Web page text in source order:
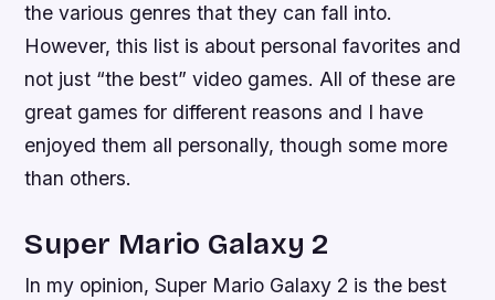
the various genres that they can fall into.
However, this list is about personal favorites and
not just “the best” video games. All of these are
great games for different reasons and I have
enjoyed them all personally, though some more
than others.
Super Mario Galaxy 2
In my opinion, Super Mario Galaxy 2 is the best